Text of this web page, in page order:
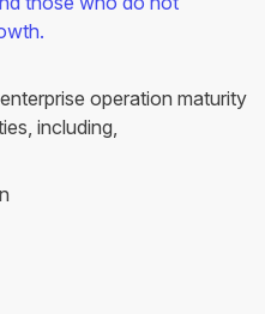
operation maturity
including,